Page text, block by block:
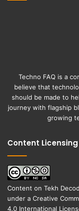
Techno FAQ is a
believe that
should be made to
journey with flagship
growing
Content Licensing
Content on Tekh
under a Creative
4.0 International